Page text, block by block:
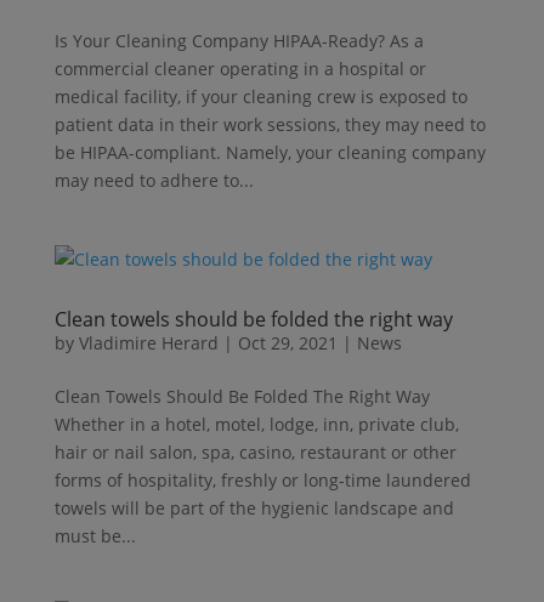
Is Your Cleaning Company HIPAA-Ready? As a
commercial cleaner operating in a hospital or
medical facility, if your cleaning crew is exposed to
patient data in their work sessions, they may need to
be HIPAA-compliant. Namely, your cleaning company
may need to adhere to...
Clean towels should be folded the right way
by Vladimire Herard | Oct 29, 2021 | News
Clean Towels Should Be Folded The Right Way
Whether in a hotel, motel, lodge, inn, private club,
hair or nail salon, spa, casino, restaurant or other
forms of hospitality, freshly or long-time laundered
towels will be part of the hygienic landscape and
must be...